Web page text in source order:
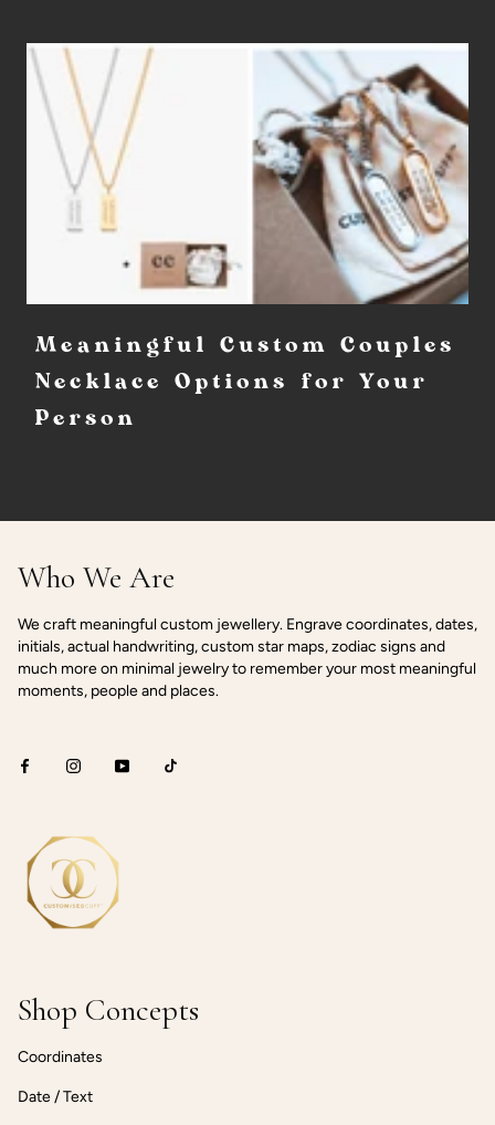
Meaningful Custom Couples
Necklace Options for Your
Person
Who We Are
We craft meaningful custom jewellery. Engrave coordinates, dates,
initials, actual handwriting, custom star maps, zodiac signs and
much more on minimal jewelry to remember your most meaningful
moments, people and places.
Shop Concepts
Coordinates
Date / Text